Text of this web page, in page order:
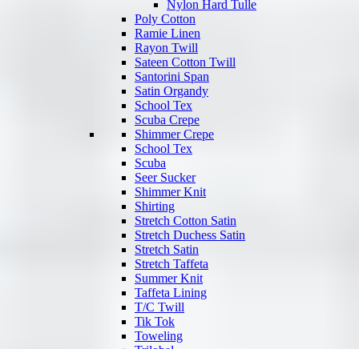
Nylon Hard Tulle
Poly Cotton
Ramie Linen
Rayon Twill
Sateen Cotton Twill
Santorini Span
Satin Organdy
School Tex
Scuba Crepe
Shimmer Crepe
School Tex
Scuba
Seer Sucker
Shimmer Knit
Shirting
Stretch Cotton Satin
Stretch Duchess Satin
Stretch Satin
Stretch Taffeta
Summer Knit
Taffeta Lining
T/C Twill
Tik Tok
Toweling